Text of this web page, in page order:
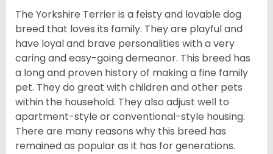
The Yorkshire Terrier is a feisty and lovable dog
breed that loves its family. They are playful and
have loyal and brave personalities with a very
caring and easy-going demeanor. This breed has
a long and proven history of making a fine family
pet. They do great with children and other pets
within the household. They also adjust well to
apartment-style or conventional-style housing.
There are many reasons why this breed has
remained as popular as it has for generations.